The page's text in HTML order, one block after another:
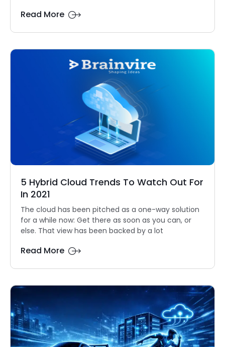
Read More
5 Hybrid Cloud Trends To Watch Out For
In 2021
The cloud has been pitched as a one-way solution
for a while now: Get there as soon as you can, or
else. That view has been backed by a lot
Read More